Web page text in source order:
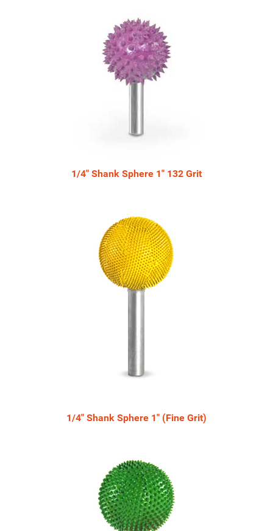
1/4" Shank Sphere 1" 132 Grit
1/4" Shank Sphere 1" (Fine Grit)